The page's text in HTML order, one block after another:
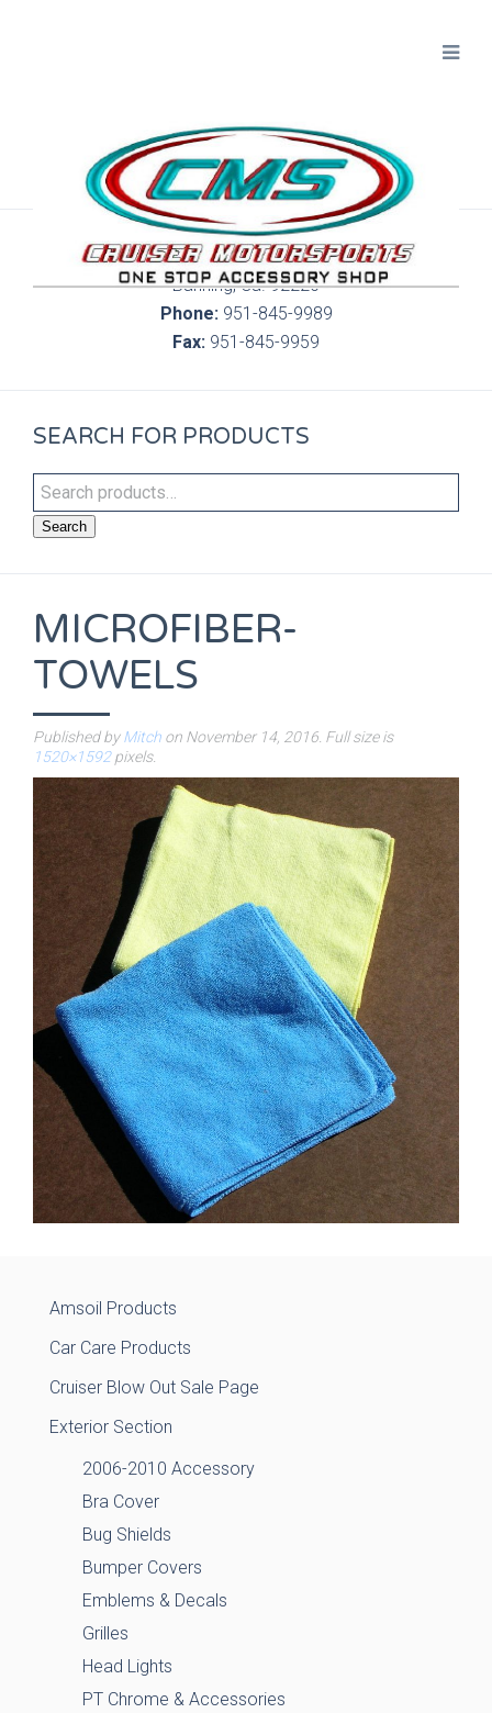
300 S. Highland Springs Ave. 6C, 186
Banning, Ca. 92220
Phone:951-845-9989
Fax: 951-845-9959
SEARCH FOR PRODUCTS
Search
MICROFIBER-
TOWELS
Published byMitch on November 14, 2016 . Full size is
1520×1592pixels.
Amsoil Products
Car Care Products
Cruiser Blow Out Sale Page
Exterior Section
2006-2010 Accessory
Bra Cover
Bug Shields
Bumper Covers
Emblems & Decals
Grilles
Head Lights
PT Chrome & Accessories